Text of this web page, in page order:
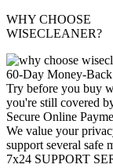
WHY CHOOSE
WISECLEANER?
60-Day Money-Back
Try before you buy
you're still covered
Secure Online
We value your
support several safe
7x24 SUPPORT